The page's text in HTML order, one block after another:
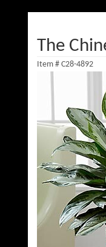
The
Item # C28-4892